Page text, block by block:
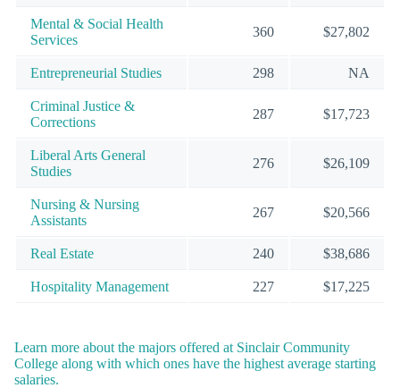
Mental & Social Health
Services
360 $27,802
Entrepreneurial Studies 298 NA
Criminal Justice &
Corrections
287 $17,723
Liberal Arts General
Studies
276 $26,109
Nursing & Nursing
Assistants
267 $20,566
Real Estate 240 $38,686
Hospitality Management 227 $17,225
Learn more about the majors offered at Sinclair Community
College along with which ones have the highest average starting
salaries.